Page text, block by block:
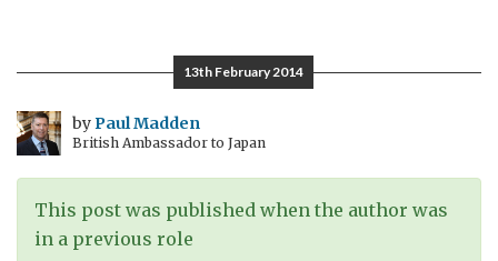
13th February 2014
byPaul Madden
British Ambassador to Japan
This post was published when the author was
in a previous role